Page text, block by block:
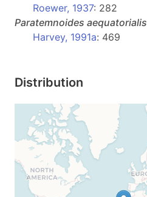
Roewer, 1937: 282
Paratemnoides aequatorialis
Harvey, 1991a: 469
Distribution